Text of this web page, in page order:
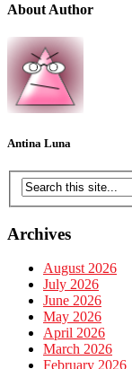
About Author
Antina Luna
Archives
August 2026
July 2026
June 2026
May 2026
April 2026
March 2026
February 2026